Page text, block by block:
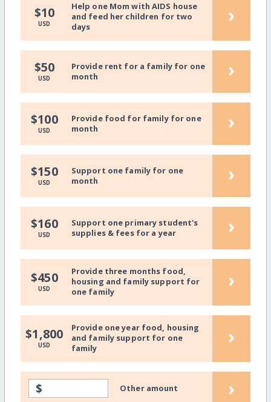
$10
USD
Help one Mom with AIDS house
and feed her children for two
days
›
$50
USD
Provide rent for a family for one
month
›
$100
USD
Provide food for family for one
month
›
$150
USD
Support one family for one
month
›
$160
USD
Support one primary student's
supplies & fees for a year
›
$450
USD
Provide three months food,
housing and family support for
one family
›
$1,800
USD
Provide one year food, housing
and family support for one
family
›
$ Other amount ›